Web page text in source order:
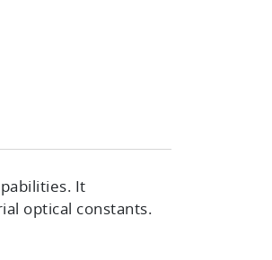
It
optical constants.